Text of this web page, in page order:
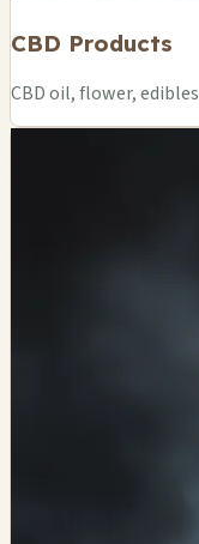
CBD Products
CBD oil, flower, edibles